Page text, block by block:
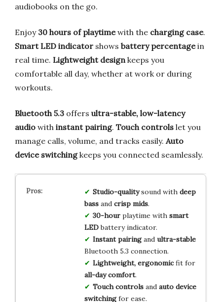
audiobooks on the go.
Enjoy 30 hours of playtimewith the charging case.
Smart LED indicator shows battery percentagein
real time. Lightweight design keeps you
comfortable all day, whether at work or during
workouts.
Bluetooth 5.3 offers ultra-stable, low-latency
audio with instant pairing. Touch controls let you
manage calls, volume, and tracks easily. Auto
device switchingkeeps you connected seamlessly.
Studio-qualitysound with deep
bassand crisp mids.
30-hourplaytime with smart
LEDbattery indicator.
Instant pairingand ultra-stable
Bluetooth 5.3 connection.
Lightweight, ergonomicfit for
all-day comfort.
Touch controlsand auto device
switchingfor ease.